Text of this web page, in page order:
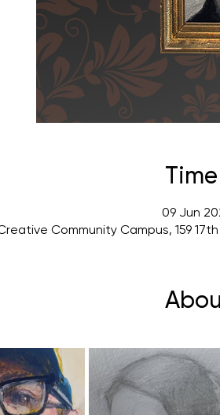
09 Jun
Community Campus, 159